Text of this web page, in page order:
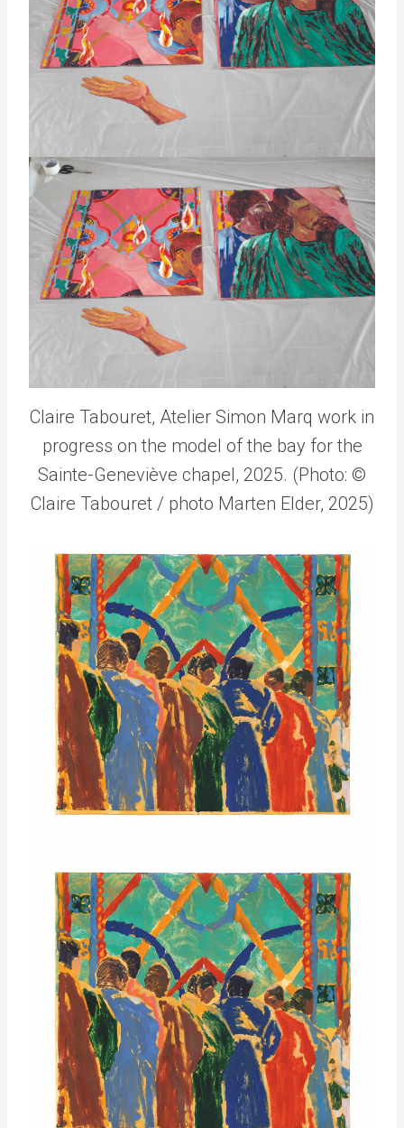
Claire Tabouret, Atelier Simon Marq work in
progress on the model of the bay for the
Sainte-Geneviève chapel, 2025. (Photo: ©
Claire Tabouret / photo Marten Elder, 2025)